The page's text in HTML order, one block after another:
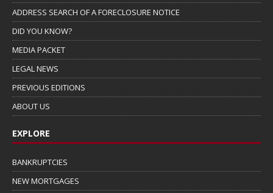
ADDRESS SEARCH OF A FORECLOSURE NOTICE
DID YOU KNOW?
MEDIA PACKET
LEGAL NEWS
PREVIOUS EDITIONS
ABOUT US
EXPLORE
BANKRUPTCIES
NEW MORTGAGES